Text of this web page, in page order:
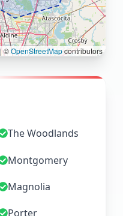
|©OpenStreetMapcontributors
The Woodlands
Montgomery
Magnolia
Porter